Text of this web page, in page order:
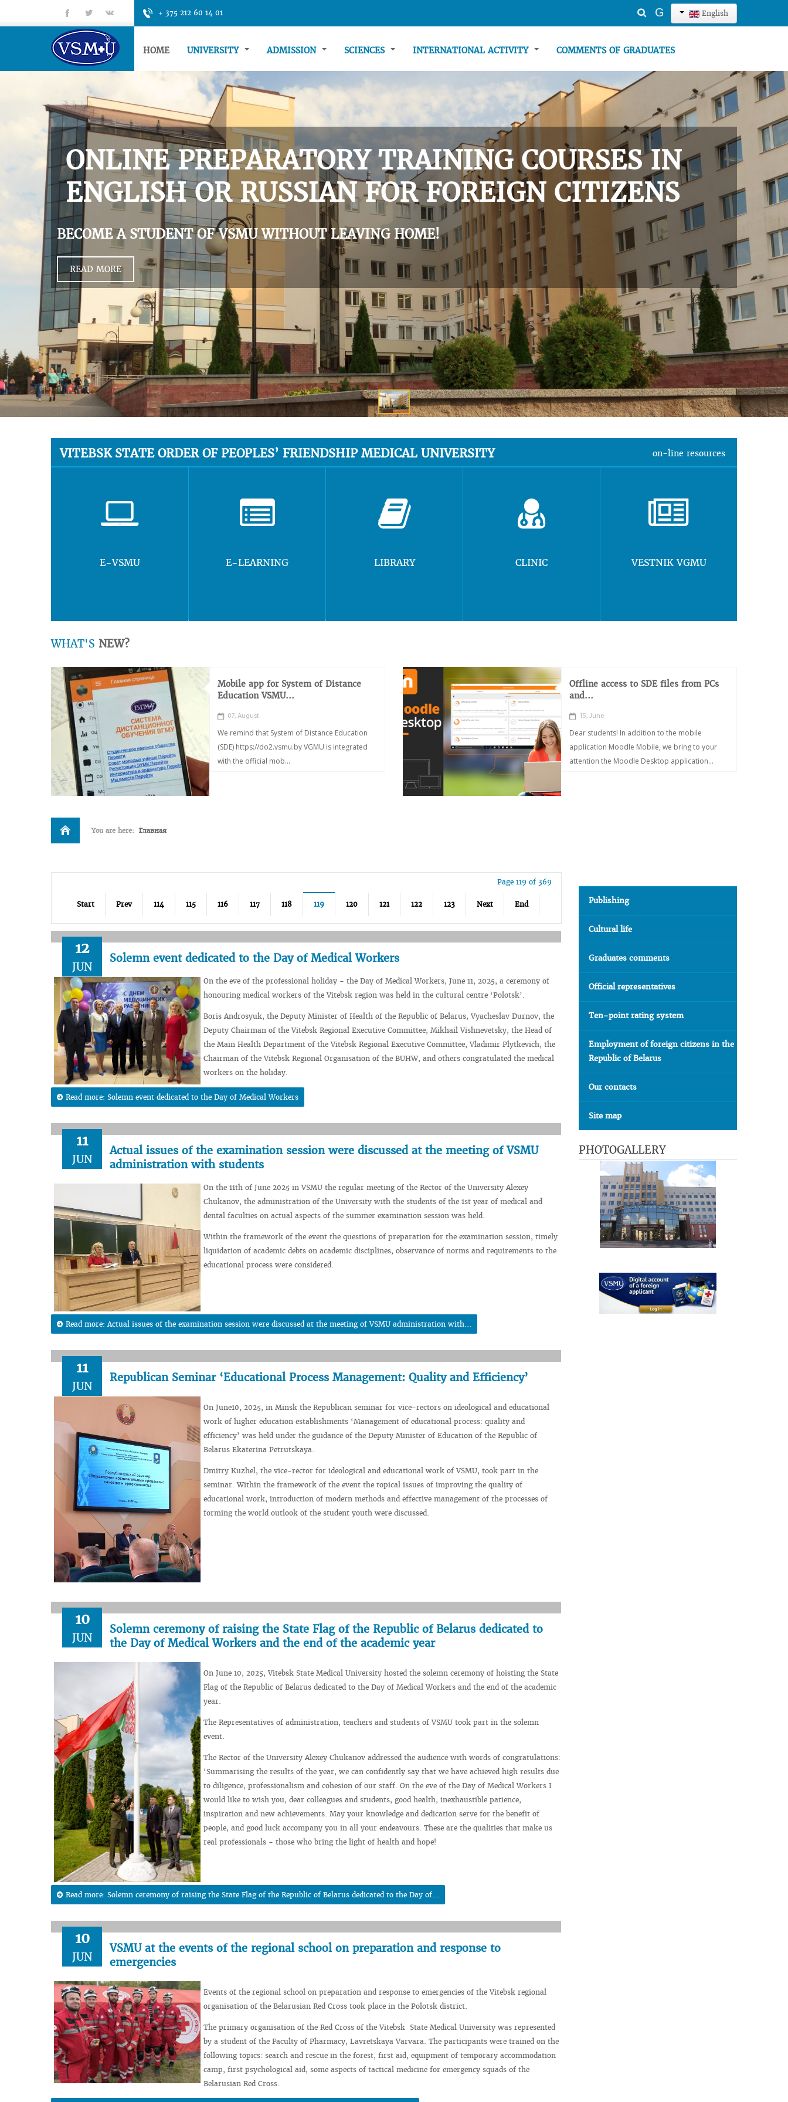
+ 375 212 60 14 01 English
Search
G
fb tt gp
HOME UNIVERSITY ADMISSION SCIENCES INTERNATIONAL ACTIVITY COMMENTS OF GRADUATES
ONLINE PREPARATORY TRAINING COURSES IN
ENGLISH OR RUSSIAN FOR FOREIGN CITIZENS
BECOME A STUDENT OF VSMU WITHOUT LEAVING HOME!
READ MORE
VITEBSK STATE ORDER OF PEOPLES’ FRIENDSHIP MEDICAL UNIVERSITY on-line resources
E-VSMU E-LEARNING LIBRARY CLINIC VESTNIK VGMU
WHAT'S NEW?
Mobile app for System of Distance
Education VSMU...
07, August
We remind that System of Distance Education
(SDE) https://do2.vsmu.by VGMU is integrated
with the official mob...
Offline access to SDE files from PCs
and...
15, June
Dear students! In addition to the mobile
application Moodle Mobile, we bring to your
attention the Moodle Desktop application...
You are here: Главная
Page 119 of 369
Start Prev 114 115 116 117 118 119 120 121 122 123 Next End
12
JUN
Solemn event dedicated to the Day of Medical Workers
On the eve of the professional holiday - the Day of Medical Workers, June 11, 2025, a ceremony of
honouring medical workers of the Vitebsk region was held in the cultural centre ‘Polotsk’.
Boris Androsyuk, the Deputy Minister of Health of the Republic of Belarus, Vyacheslav Durnov, the
Deputy Chairman of the Vitebsk Regional Executive Committee, Mikhail Vishnevetsky, the Head of
the Main Health Department of the Vitebsk Regional Executive Committee, Vladimir Plytkevich, the
Chairman of the Vitebsk Regional Organisation of the BUHW, and others congratulated the medical
workers on the holiday.
Read more: Solemn event dedicated to the Day of Medical Workers
11
JUN
Actual issues of the examination session were discussed at the meeting of VSMU
administration with students
On the 11th of June 2025 in VSMU the regular meeting of the Rector of the University Alexey
Chukanov, the administration of the University with the students of the 1st year of medical and
dental faculties on actual aspects of the summer examination session was held.
Within the framework of the event the questions of preparation for the examination session, timely
liquidation of academic debts on academic disciplines, observance of norms and requirements to the
educational process were considered.
Read more: Actual issues of the examination session were discussed at the meeting of VSMU administration with...
11
JUN
Republican Seminar ‘Educational Process Management: Quality and Efficiency’
On June10, 2025, in Minsk the Republican seminar for vice-rectors on ideological and educational
work of higher education establishments ‘Management of educational process: quality and
efficiency’ was held under the guidance of the Deputy Minister of Education of the Republic of
Belarus Ekaterina Petrutskaya.
Dmitry Kuzhel, the vice-rector for ideological and educational work of VSMU, took part in the
seminar. Within the framework of the event the topical issues of improving the quality of
educational work, introduction of modern methods and effective management of the processes of
forming the world outlook of the student youth were discussed.
10
JUN
Solemn ceremony of raising the State Flag of the Republic of Belarus dedicated to
the Day of Medical Workers and the end of the academic year
On June 10, 2025, Vitebsk State Medical University hosted the solemn ceremony of hoisting the State
Flag of the Republic of Belarus dedicated to the Day of Medical Workers and the end of the academic
year.
The Representatives of administration, teachers and students of VSMU took part in the solemn
event.
The Rector of the University Alexey Chukanov addressed the audience with words of congratulations:
‘Summarising the results of the year, we can confidently say that we have achieved high results due
to diligence, professionalism and cohesion of our staff. On the eve of the Day of Medical Workers I
would like to wish you, dear colleagues and students, good health, inexhaustible patience,
inspiration and new achievements. May your knowledge and dedication serve for the benefit of
people, and good luck accompany you in all your endeavours. These are the qualities that make us
real professionals - those who bring the light of health and hope!
Read more: Solemn ceremony of raising the State Flag of the Republic of Belarus dedicated to the Day of...
10
JUN
VSMU at the events of the regional school on preparation and response to
emergencies
Events of the regional school on preparation and response to emergencies of the Vitebsk regional
organisation of the Belarusian Red Cross took place in the Polotsk district.
The primary organisation of the Red Cross of the Vitebsk State Medical University was represented
by a student of the Faculty of Pharmacy, Lavretskaya Varvara. The participants were trained on the
following topics: search and rescue in the forest, first aid, equipment of temporary accommodation
camp, first psychological aid, some aspects of tactical medicine for emergency squads of the
Belarusian Red Cross.
Publishing
Cultural life
Graduates comments
Official representatives
Ten-point rating system
Employment of foreign citizens in the
Republic of Belarus
Our contacts
Site map
PHOTOGALLERY